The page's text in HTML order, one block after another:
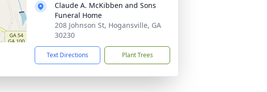
Claude A. McKibben and Sons
Funeral Home
208 Johnson St, Hogansville, GA
30230
Text Directions Plant Trees